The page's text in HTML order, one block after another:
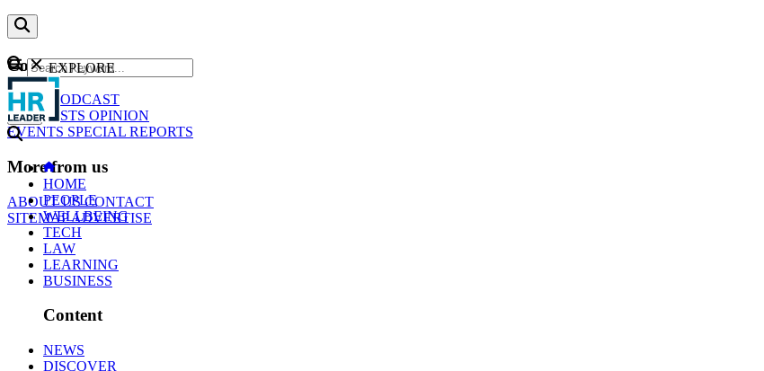
Content
NEWS
PODCAST
WEBCASTS OPINION
EVENTS SPECIAL REPORTS
More from us
ABOUT USCONTACT
SITEMAPADVERTISE
GO
EXPLORE
HOME
PEOPLE
WELLBEING
TECH
LAW
LEARNING
BUSINESS
Content
NEWS
DISCOVER